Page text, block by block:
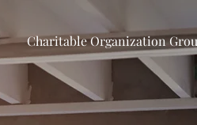
Charitable Organization